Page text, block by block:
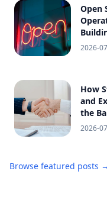
Open
2026-
How
and
the
2026-
Browse featured posts →